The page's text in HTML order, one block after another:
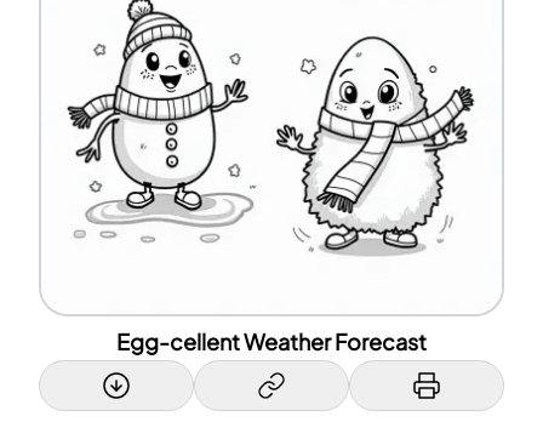
Egg-cellent Weather Forecast